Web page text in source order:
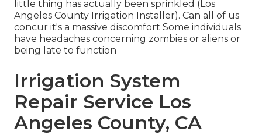
little thing has actually been sprinkled (Los
Angeles County Irrigation Installer). Can all of us
concur it's a massive discomfort Some individuals
have headaches concerning zombies or aliens or
being late to function
Irrigation System
Repair Service Los
Angeles County, CA